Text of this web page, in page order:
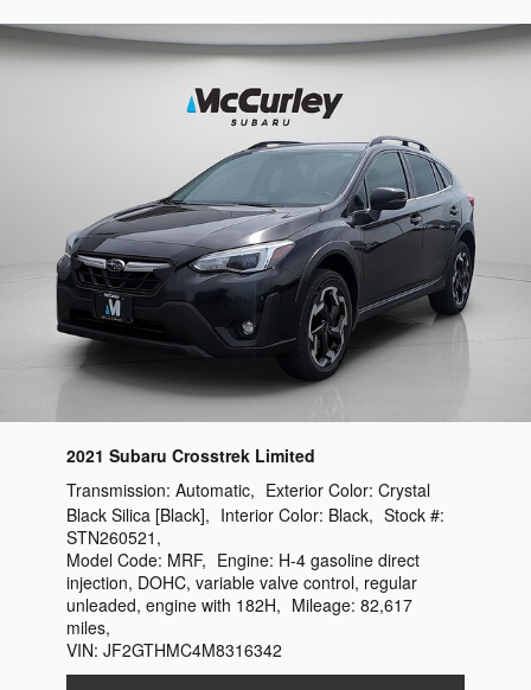
2021 Subaru Crosstrek Limited
Transmission: Automatic, Exterior Color: Crystal
Black Silica [Black], Interior Color: Black, Stock #:
STN260521 ,
Model Code: MRF, Engine: H-4 gasoline direct
injection, DOHC, variable valve control, regular
unleaded, engine with 182H, Mileage: 82,617
miles,
VIN: JF2GTHMC4M8316342